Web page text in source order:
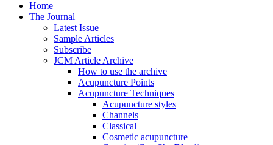
Home
The Journal
Latest Issue
Sample Articles
Subscribe
JCM Article Archive
How to use the archive
Acupuncture Points
Acupuncture Techniques
Acupuncture styles
Channels
Classical
Cosmetic acupuncture